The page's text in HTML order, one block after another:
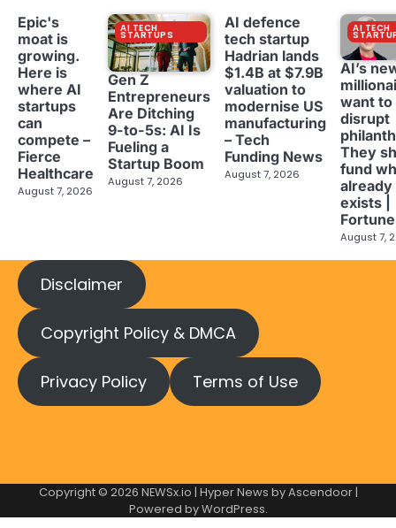
Epic's
moat is
growing.
Here is
where AI
startups
can
compete –
Fierce
Healthcare
August 7, 2026
AI TECH
STARTUPS
Gen Z
Entrepreneurs
Are Ditching
9-to-5s: AI Is
Fueling a
Startup Boom
August 7, 2026
AI defence
tech startup
Hadrian lands
$1.4B at $7.9B
valuation to
modernise US
manufacturing
– Tech
Funding News
August 7, 2026
AI TECH
AI’s
want to
disrupt
They
fund
already
exists |
Fortune
August 7,
Disclaimer
Copyright Policy & DMCA
Privacy Policy Terms of Use
Copyright © 2026 NEWSx.io | Hyper News byAscendoor|
Powered byWordPress.